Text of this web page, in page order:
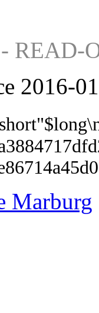
READ-
2016-
Marburg